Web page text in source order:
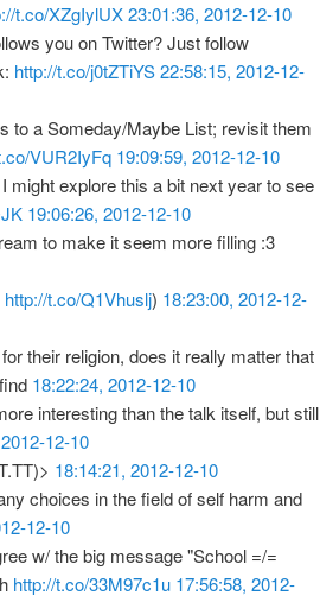
t.co/XZgIylUX 23:01:36, 2012-12-10
you on Twitter? Just follow
http://t.co/j0tZTiYS 22:58:15, 2012-12-
to a Someday/Maybe List; revisit them
VUR2IyFq 19:09:59, 2012-12-10
might explore this a bit next year to see
19:06:26, 2012-12-10
to make it seem more filling :3
http://t.co/Q1Vhuslj) 18:23:00, 2012-12-
their religion, does it really matter that
18:22:24, 2012-12-10
interesting than the talk itself, but still
12-10
18:14:21, 2012-12-10
choices in the field of self harm and
12-10
w/ the big message "School =/=
http://t.co/33M97c1u 17:56:58, 2012-